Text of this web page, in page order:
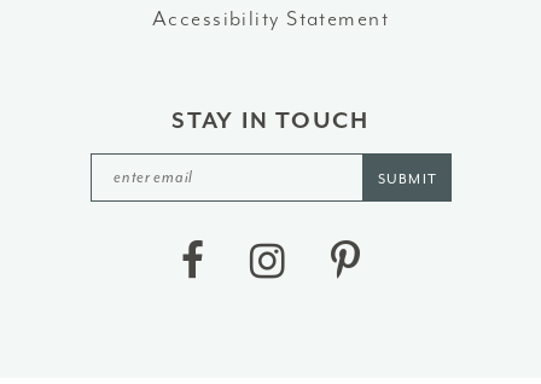
Accessibility Statement
STAY IN TOUCH
SUBMIT